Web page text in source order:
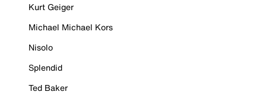
Kurt Geiger
Michael Michael Kors
Nisolo
Splendid
Ted Baker